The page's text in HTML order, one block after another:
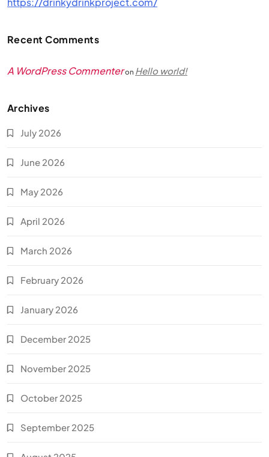
Recent Comments
A WordPress Commenteron Hello world!
Archives
July 2026
June 2026
May 2026
April 2026
March 2026
February 2026
January 2026
December 2025
November 2025
October 2025
September 2025